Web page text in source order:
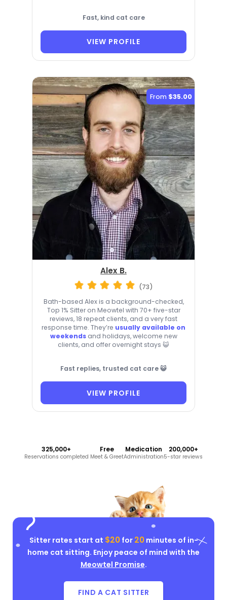
Fast, kind cat care
VIEW PROFILE
From $35.00
Alex B.
(73)
Bath-based Alex is a background-checked,
Top 1% Sitter on Meowtel with 70+ five-star
reviews, 18 repeat clients, and a very fast
response time. They’re usually available on
weekendsand holidays, welcome new
clients, and offer overnight stays 😺
Fast replies, trusted cat care 😺
VIEW PROFILE
325,000+
Reservations completed
Free
Meet & Greet
Medication
Administration
200,000+
5-star reviews
Sitter rates start at $20for 20minutes of in-
home cat sitting. Enjoy peace of mind with the
Meowtel Promise.
FIND A CAT SITTER